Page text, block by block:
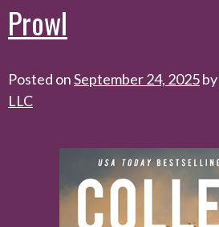
Prowl
Posted onSeptember 24, 2025by
LLC